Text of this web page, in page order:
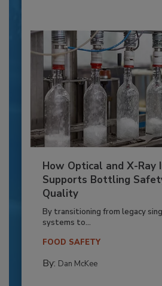
How Optical and X-Ray
Supports Bottling
Quality
By transitioning from legacy
systems to...
FOOD SAFETY
By: Dan McKee